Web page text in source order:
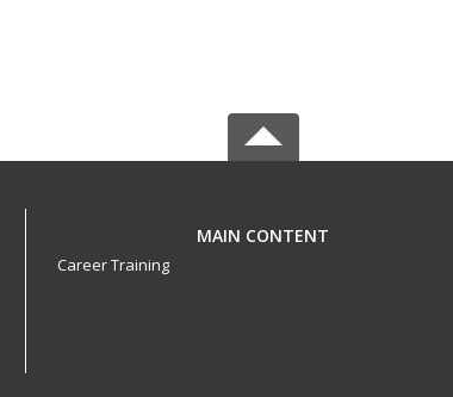
MAIN CONTENT
Career Training